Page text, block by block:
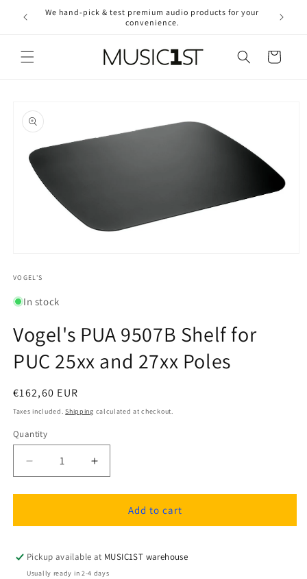
Skip to
content
We hand-pick & test premium audio products for your
convenience.
Free
Cart
product
information
1
modal
VOGEL'S
In stock
Vogel's PUA 9507B Shelf for
PUC 25xx and 27xx Poles
Regular
price
€162,60 EUR
Taxes included.Shipping calculated at checkout.
Quantity
Quantity
Decrease
quantity
for
PUA
Shelf
for
Increase
quantity
for
Vogel&#39;s
PUA
Shelf
for
Add to cart
Pickup available at MUSIC1ST warehouse
Usually ready in 2-4 days